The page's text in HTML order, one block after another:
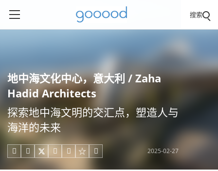
搜索
地中海文化中心，意大利 / Zaha
Hadid Architects
探索地中海文明的交汇点，塑造人与
海洋的未来
     2025-02-27